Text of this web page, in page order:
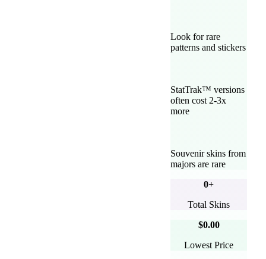
Look for rare
patterns and stickers
StatTrak™ versions
often cost 2-3x
more
Souvenir skins from
majors are rare
0+
Total Skins
$0.00
Lowest Price